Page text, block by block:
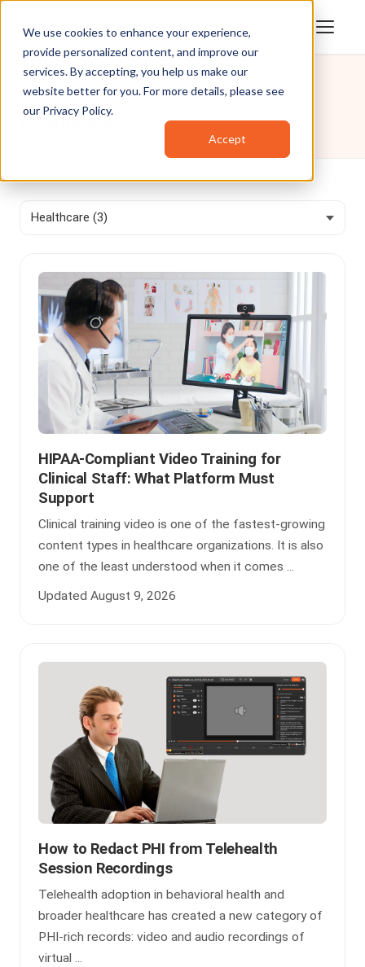
We use cookies to enhance your experience,
provide personalized content, and improve our
services. By accepting, you help us make our
website better for you. For more details, please see
our Privacy Policy.
Accept
Blog/Healthcare
Healthcare
HIPAA-Compliant Video Training for
Clinical Staff: What Platform Must
Support
Clinical training video is one of the fastest-growing
content types in healthcare organizations. It is also
one of the least understood when it comes ...
Updated August 9, 2026
How to Redact PHI from Telehealth
Session Recordings
Telehealth adoption in behavioral health and
broader healthcare has created a new category of
PHI-rich records: video and audio recordings of
virtual ...